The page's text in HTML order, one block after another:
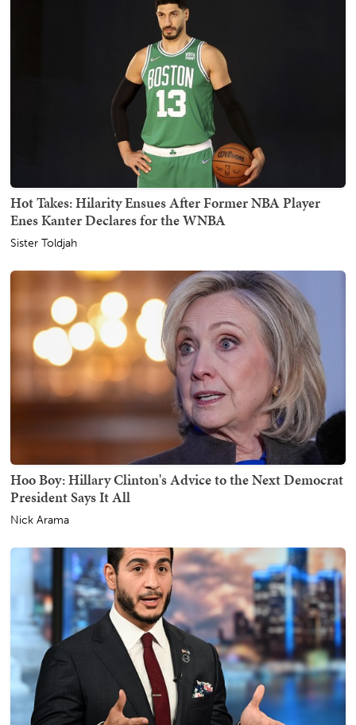
Hot Takes: Hilarity Ensues After Former NBA Player
Enes Kanter Declares for the WNBA
Sister Toldjah
Hoo Boy: Hillary Clinton's Advice to the Next Democrat
President Says It All
Nick Arama